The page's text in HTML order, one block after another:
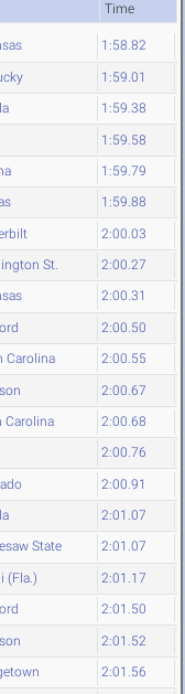
Time
1:58.82
1:59.01
1:59.38
1:59.58
1:59.79
1:59.88
2:00.03
St. 2:00.27
2:00.31
2:00.50
Carolina 2:00.55
2:00.67
Carolina 2:00.68
2:00.76
2:00.91
2:01.07
State 2:01.07
(Fla.) 2:01.17
2:01.50
2:01.52
2:01.56